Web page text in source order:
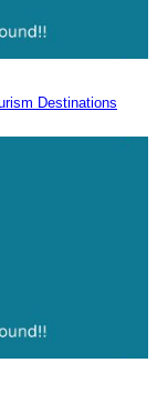
Destinations